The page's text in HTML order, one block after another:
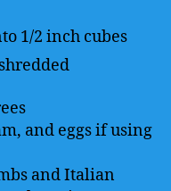
1/2 inch cubes
and eggs if using
and Italian